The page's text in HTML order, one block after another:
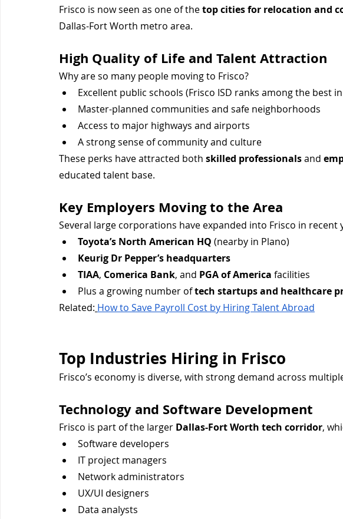
Frisco is now seen as one of the top cities for relocation and
Dallas-Fort Worth metro area.
High Quality of Life and Talent Attraction
Why are so many people moving to Frisco?
Excellent public schools (Frisco ISD ranks among the best in
Master-planned communities and safe neighborhoods
Access to major highways and airports
A strong sense of community and culture
These perks have attracted both skilled professionals and
educated talent base.
Key Employers Moving to the Area
Several large corporations have expanded into Frisco in recent
Toyota’s North American HQ (nearby in Plano)
Keurig Dr Pepper’s headquarters
TIAA, Comerica Bank, and PGA of America facilities
Plus a growing number of tech startups and healthcare
Related: How to Save Payroll Cost by Hiring Talent Abroad
Top Industries Hiring in Frisco
Frisco’s economy is diverse, with strong demand across
Technology and Software Development
Frisco is part of the larger Dallas-Fort Worth tech corridor,
Software developers
IT project managers
Network administrators
UX/UI designers
Data analysts